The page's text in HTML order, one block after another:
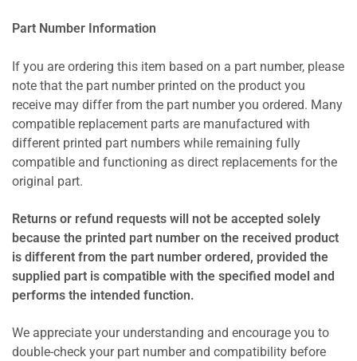
Part Number Information
If you are ordering this item based on a part number, please
note that the part number printed on the product you
receive may differ from the part number you ordered. Many
compatible replacement parts are manufactured with
different printed part numbers while remaining fully
compatible and functioning as direct replacements for the
original part.
Returns or refund requests will not be accepted solely
because the printed part number on the received product
is different from the part number ordered, provided the
supplied part is compatible with the specified model and
performs the intended function.
We appreciate your understanding and encourage you to
double-check your part number and compatibility before